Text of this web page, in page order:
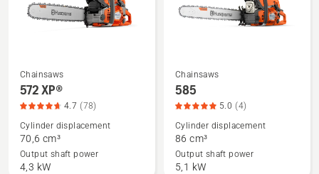
See
more
details
about
572 XP®,
product
Chainsaws
572 XP®
4.7 (78)
Cylinder displacement
70,6 cm³
Output shaft power
4,3 kW
See
more
details
about
585,
product
Chainsaws
585
5.0 (4)
Cylinder displacement
86 cm³
Output shaft power
5,1 kW